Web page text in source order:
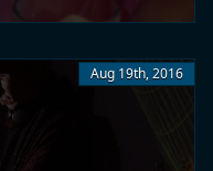
Aug 19th, 2016